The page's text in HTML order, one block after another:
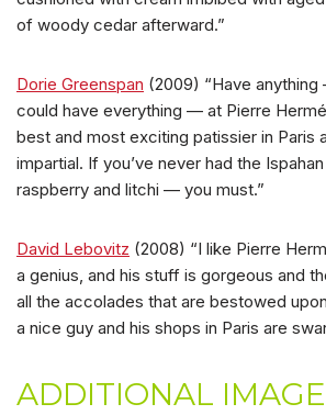
of woody cedar afterward.”
Dorie Greenspan (2009) “Have
could have everything — at Pierre
best and most exciting patissier in Paris
impartial. If you’ve never had the
raspberry and litchi — you must.”
David Lebovitz (2008) “I like Pierre
a genius, and his stuff is gorgeous and
all the accolades that are bestowed
a nice guy and his shops in Paris are
ADDITIONAL